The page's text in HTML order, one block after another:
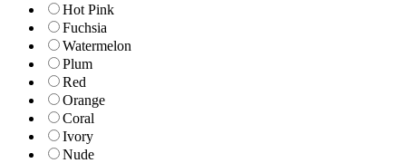
Hot Pink
Fuchsia
Watermelon
Plum
Red
Orange
Coral
Ivory
Nude